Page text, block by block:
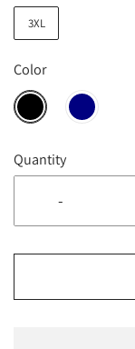
3XL
Color
Quantity
-